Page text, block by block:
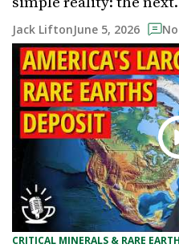
Jack LiftonJune 5, 2026
CRITICAL MINERALS & RARE